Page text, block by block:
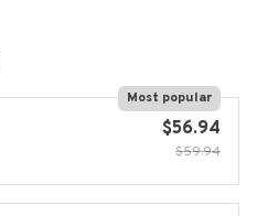
Most popular
$56.94
$59.94